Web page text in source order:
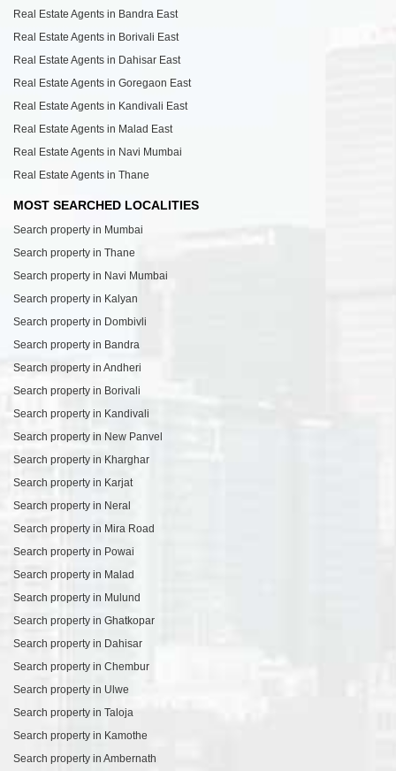
Real Estate Agents in Bandra East
Real Estate Agents in Borivali East
Real Estate Agents in Dahisar East
Real Estate Agents in Goregaon East
Real Estate Agents in Kandivali East
Real Estate Agents in Malad East
Real Estate Agents in Navi Mumbai
Real Estate Agents in Thane
MOST SEARCHED LOCALITIES
Search property in Mumbai
Search property in Thane
Search property in Navi Mumbai
Search property in Kalyan
Search property in Dombivli
Search property in Bandra
Search property in Andheri
Search property in Borivali
Search property in Kandivali
Search property in New Panvel
Search property in Kharghar
Search property in Karjat
Search property in Neral
Search property in Mira Road
Search property in Powai
Search property in Malad
Search property in Mulund
Search property in Ghatkopar
Search property in Dahisar
Search property in Chembur
Search property in Ulwe
Search property in Taloja
Search property in Kamothe
Search property in Ambernath